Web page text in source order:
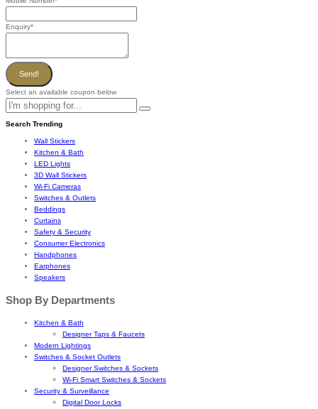
Enquiry*
Send!
Select an available coupon below
Search Trending
Wall Stickers
Kitchen & Bath
LED Lights
3D Wall Stickers
Wi-Fi Cameras
Switches & Outlets
Beddings
Curtains
Safety & Security
Consumer Electronics
Handphones
Earphones
Speakers
Shop By Departments
Kitchen & Bath
Designer Taps & Faucets
Modern Lightings
Switches & Socket Outlets
Designer Switches & Sockets
Wi-Fi Smart Switches & Sockets
Security & Surveillance
Digital Door Locks